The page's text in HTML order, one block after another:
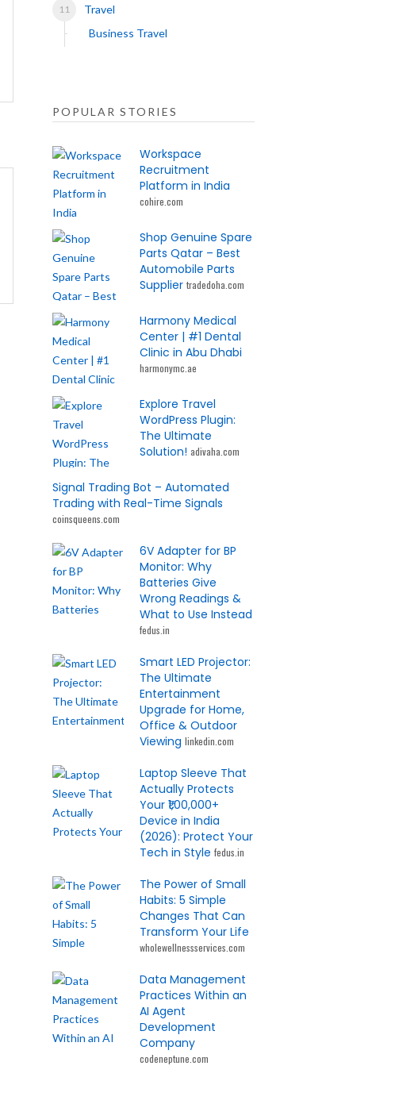
Travel
Business Travel
POPULAR STORIES
Workspace
Recruitment
Platform in India
cohire.com
Shop Genuine Spare
Parts Qatar – Best
Automobile Parts
Supplier tradedoha.com
Harmony Medical
Center | #1 Dental
Clinic in Abu Dhabi
harmonymc.ae
Explore Travel
WordPress Plugin:
The Ultimate
Solution! adivaha.com
Signal Trading Bot – Automated
Trading with Real-Time Signals
coinsqueens.com
6V Adapter for BP
Monitor: Why
Batteries Give
Wrong Readings &
What to Use Instead
fedus.in
Smart LED Projector:
The Ultimate
Entertainment
Upgrade for Home,
Office & Outdoor
Viewing linkedin.com
Laptop Sleeve That
Actually Protects
Your ₹1,00,000+
Device in India
(2026): Protect Your
Tech in Style fedus.in
The Power of Small
Habits: 5 Simple
Changes That Can
Transform Your Life
wholewellnessservices.com
Data Management
Practices Within an
AI Agent
Development
Company
codeneptune.com